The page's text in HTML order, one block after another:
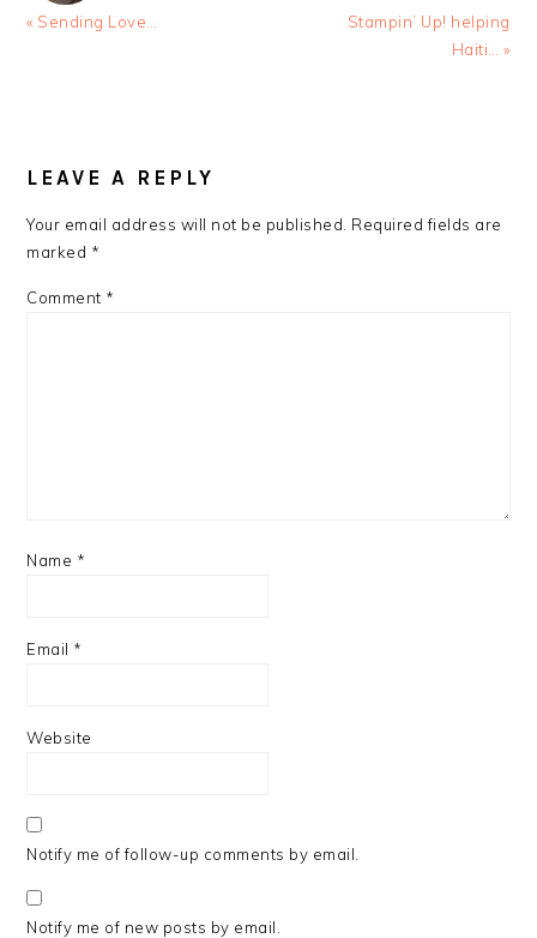
Previous
« Sending Love…
Next
Stampin’ Up! helping
Haiti… »
INTERACTIONS
LEAVE A REPLY
Your email address will not be published. Required fields are
marked *
Comment *
Name *
Email *
Website
Notify me of follow-up comments by email.
Notify me of new posts by email.